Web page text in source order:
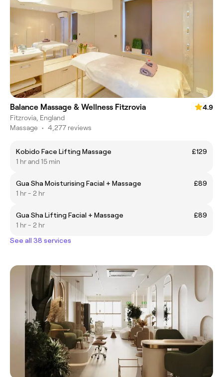
Balance Massage & Wellness Fitzrovia
4.9
Fitzrovia, England
Massage • 4,277 reviews
Kobido Face Lifting Massage
£129
1 hr and 15 min
Gua Sha Moisturising Facial + Massage
£89
1 hr - 2 hr
Gua Sha Lifting Facial + Massage
£89
1 hr - 2 hr
See all 38 services